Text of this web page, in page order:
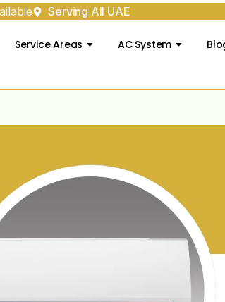
Serving All UAE
Service Areas AC System